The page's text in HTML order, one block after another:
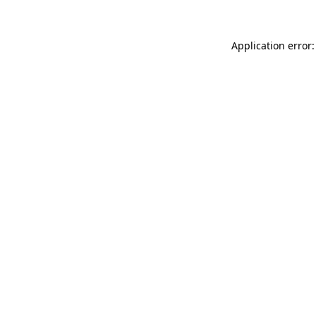
Application